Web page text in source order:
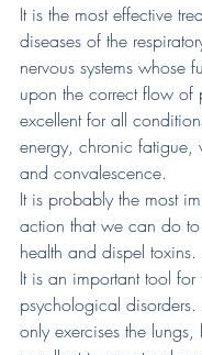
It is the most effective
diseases of the
nervous systems whose
upon the correct flow of
excellent for all
energy, chronic fatigue,
and convalescence.
It is probably the most
action that we can do
health and dispel toxins.
It is an important tool for
psychological
only exercises the